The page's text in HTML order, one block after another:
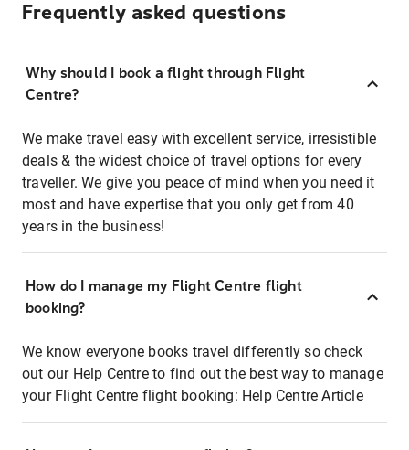
Frequently asked questions
Why should I book a flight through Flight
Centre?
We make travel easy with excellent service, irresistible
deals & the widest choice of travel options for every
traveller. We give you peace of mind when you need it
most and have expertise that you only get from 40
years in the business!
How do I manage my Flight Centre flight
booking?
We know everyone books travel differently so check
out our Help Centre to find out the best way to manage
your Flight Centre flight booking: Help Centre Article